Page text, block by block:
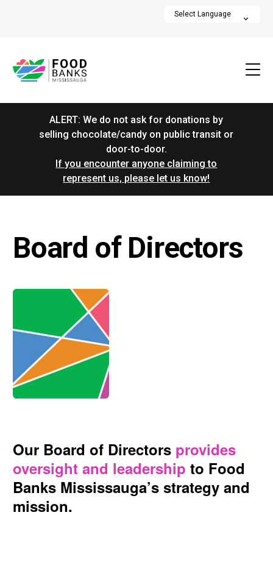
ALERT: We do not ask for donations by
selling chocolate/candy on public transit or
door-to-door.
If you encounter anyone claiming to
represent us, please let us know!
Board of Directors
Our Board of Directors provides
oversight and leadership to Food
Banks Mississauga’s strategy and
mission.